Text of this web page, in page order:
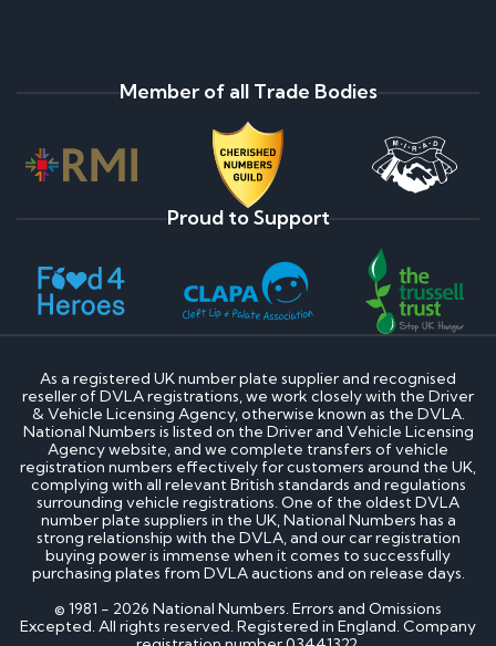
Member of all Trade Bodies
Proud to Support
As a registered UK number plate supplier and recognised
reseller of DVLA registrations, we work closely with the Driver
& Vehicle Licensing Agency, otherwise known as the DVLA.
National Numbers is listed on the Driver and Vehicle Licensing
Agency website, and we complete transfers of vehicle
registration numbers effectively for customers around the UK,
complying with all relevant British standards and regulations
surrounding vehicle registrations. One of the oldest DVLA
number plate suppliers in the UK, National Numbers has a
strong relationship with the DVLA, and our car registration
buying power is immense when it comes to successfully
purchasing plates from DVLA auctions and on release days.
© 1981 - 2026 National Numbers. Errors and Omissions
Excepted. All rights reserved. Registered in England. Company